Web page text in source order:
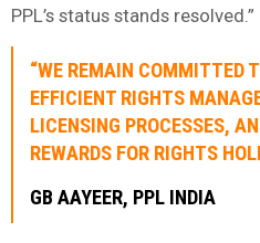
PPL’s status stands resolved.”
“WE REMAIN COMMITTED
EFFICIENT RIGHTS
LICENSING PROCESSES,
REWARDS FOR RIGHTS
GB AAYEER, PPL INDIA